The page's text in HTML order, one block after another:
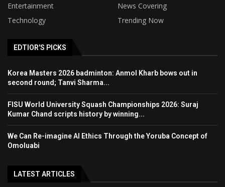
Entertainment
News Covering
Technology
Trending Now
EDTIOR'S PICKS
Korea Masters 2026 badminton: Anmol Kharb bows out in
second round; Tanvi Sharma...
FISU World University Squash Championships 2026: Suraj
Kumar Chand scripts history by winning...
We Can Re-imagine AI Ethics Through the Yoruba Concept of
Omoluabi
LATEST ARTICLES